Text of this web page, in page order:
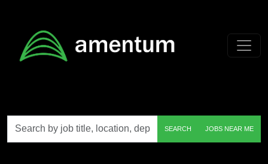
by
job
SEARCH JOBS NEAR ME